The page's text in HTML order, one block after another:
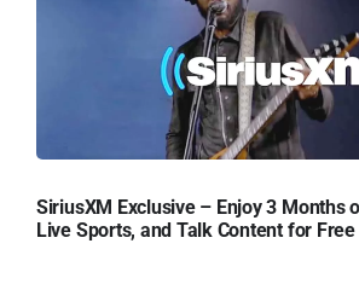
SiriusXM Exclusive – Enjoy 3 Months
Live Sports, and Talk Content for Free